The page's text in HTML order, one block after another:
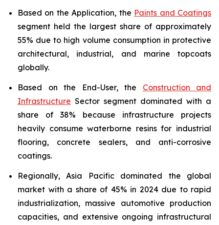
Based on the Application, the Paints and Coatings
segment held the largest share of approximately
55% due to high volume consumption in protective
architectural, industrial, and marine topcoats
globally.
Based on the End-User, the Construction and
Infrastructure Sector segment dominated with a
share of 38% because infrastructure projects
heavily consume waterborne resins for industrial
flooring, concrete sealers, and anti-corrosive
coatings.
Regionally, Asia Pacific dominated the global
market with a share of 45% in 2024 due to rapid
industrialization, massive automotive production
capacities, and extensive ongoing infrastructural